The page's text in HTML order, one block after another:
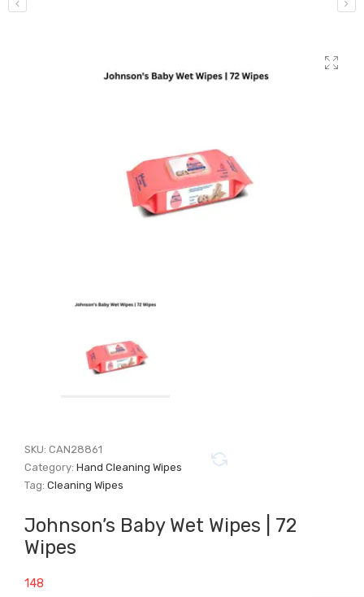
SKU:CAN28861
Category:Hand Cleaning Wipes
Tag:Cleaning Wipes
Johnson’s Baby Wet Wipes | 72
Wipes
148